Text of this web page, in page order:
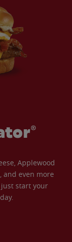
Applewood
and even more
just start your